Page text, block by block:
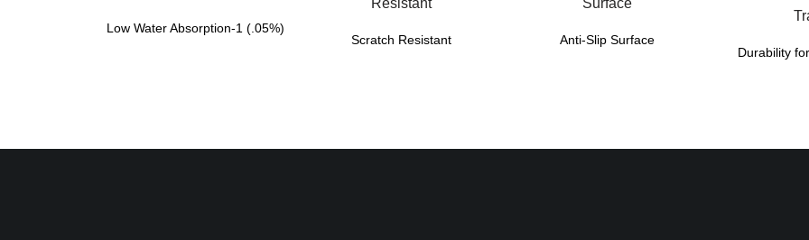
Low Water Absorption-1 (.05%)
Scratch Resistant
Anti-Slip Surface
Durability